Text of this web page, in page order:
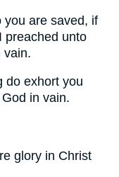
you are saved, if
preached unto
vain.
do exhort you
in vain.
glory in Christ